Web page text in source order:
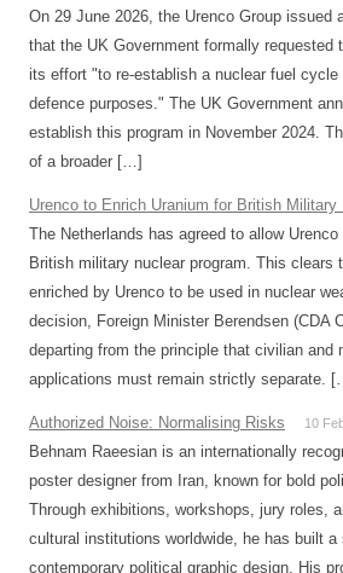
On 29 June 2026, the Urenco Group issued
that the UK Government formally requested
its effort "to re-establish a nuclear fuel cycle
defence purposes." The UK Government
establish this program in November 2024.
of a broader […]
Urenco to Enrich Uranium for British Military
The Netherlands has agreed to allow
British military nuclear program. This clears
enriched by Urenco to be used in nuclear
decision, Foreign Minister Berendsen (CDA
departing from the principle that civilian and
applications must remain strictly separate.
Authorized Noise: Normalising Risks 10
Behnam Raeesian is an internationally
poster designer from Iran, known for bold
Through exhibitions, workshops, jury roles,
cultural institutions worldwide, he has built a
contemporary political graphic design. His